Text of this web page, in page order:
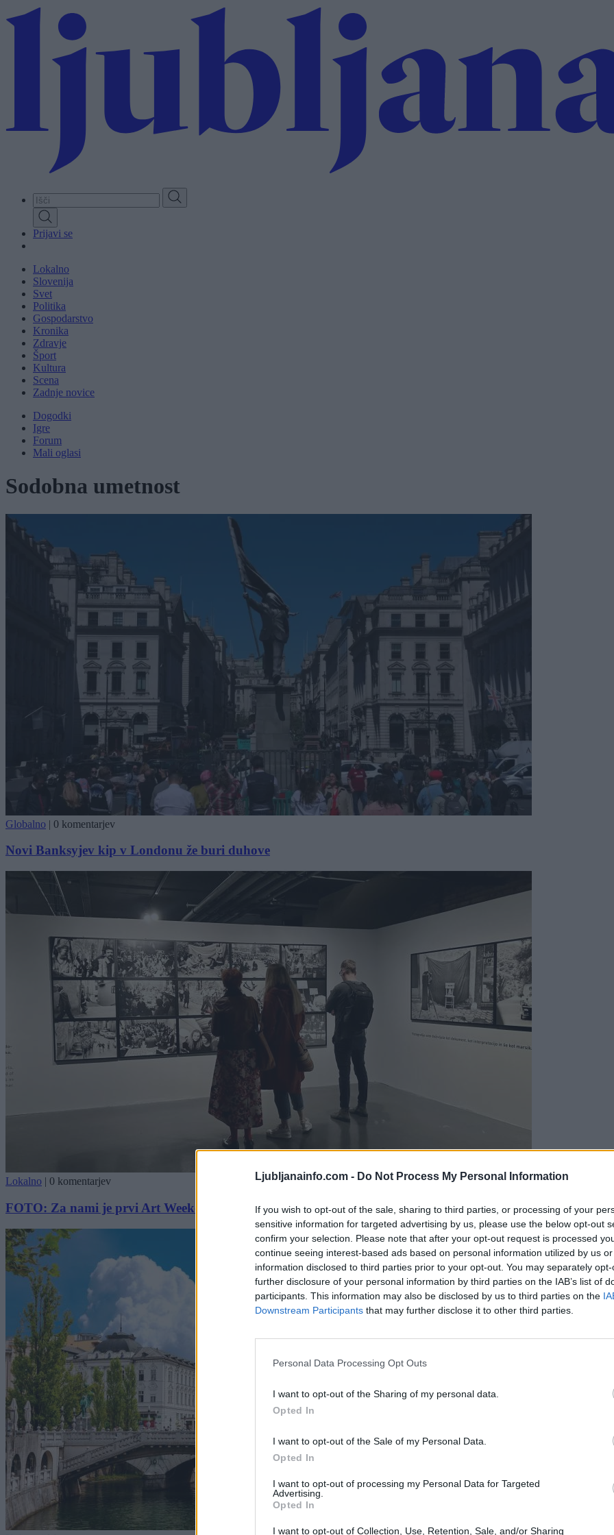
Ljubljanainfo.com - Do Not Process My Personal Information
If you wish to opt-out of the sale, sharing to third parties, or processing of your
sensitive information for targeted advertising by us, please use the below opt-out
confirm your selection. Please note that after your opt-out request is processed
continue seeing interest-based ads based on personal information utilized by us
information disclosed to third parties prior to your opt-out. You may separately
further disclosure of your personal information by third parties on the IAB’s list of
participants. This information may also be disclosed by us to third parties on the
Downstream Participants that may further disclose it to other third parties.
Personal Data Processing Opt Outs
I want to opt-out of the Sharing of my personal data.
Opted In
I want to opt-out of the Sale of my Personal Data.
Opted In
I want to opt-out of processing my Personal Data for Targeted
Advertising.
Opted In
I want to opt-out of Collection, Use, Retention, Sale, and/or Sharing
to
Prijavi se
Lokalno
Slovenija
Svet
Politika
Gospodarstvo
Kronika
Zdravje
Šport
Kultura
Scena
Zadnje novice
Dogodki
Igre
Forum
Mali oglasi
Sodobna umetnost
Globalno | 0 komentarjev
Novi Banksyjev kip v Londonu že buri duhove
Lokalno | 0 komentarjev
FOTO: Za nami je prvi Art Weekend v Ljubljani